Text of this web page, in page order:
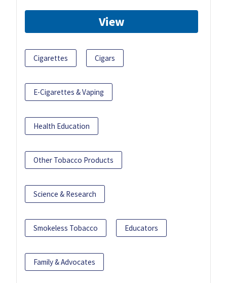
View
Cigarettes Cigars
E-Cigarettes & Vaping
Health Education
Other Tobacco Products
Science & Research
Smokeless Tobacco Educators
Family & Advocates